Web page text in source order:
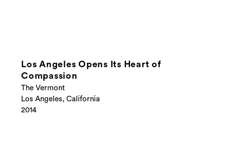
Los Angeles Opens Its Heart of
Compassion
The Vermont
Los Angeles, California
2014